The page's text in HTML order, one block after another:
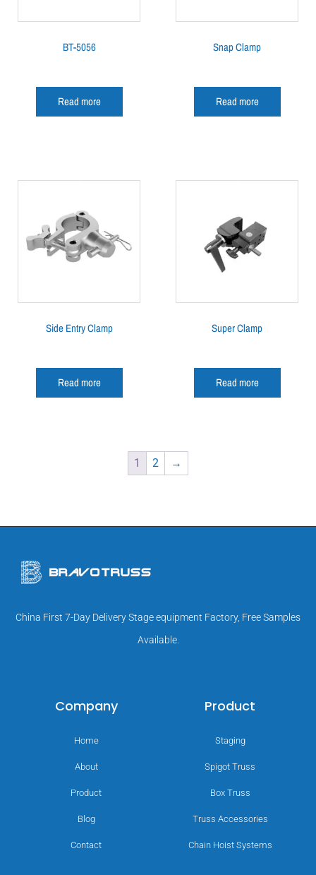
BT-5056
Read more
Snap Clamp
Read more
Side Entry Clamp
Read more
Super Clamp
Read more
1 2 →
China First 7-Day Delivery Stage equipment Factory, Free Samples
Available.
Company
Home
About
Product
Blog
Contact
Product
Staging
Spigot Truss
Box Truss
Truss Accessories
Chain Hoist Systems